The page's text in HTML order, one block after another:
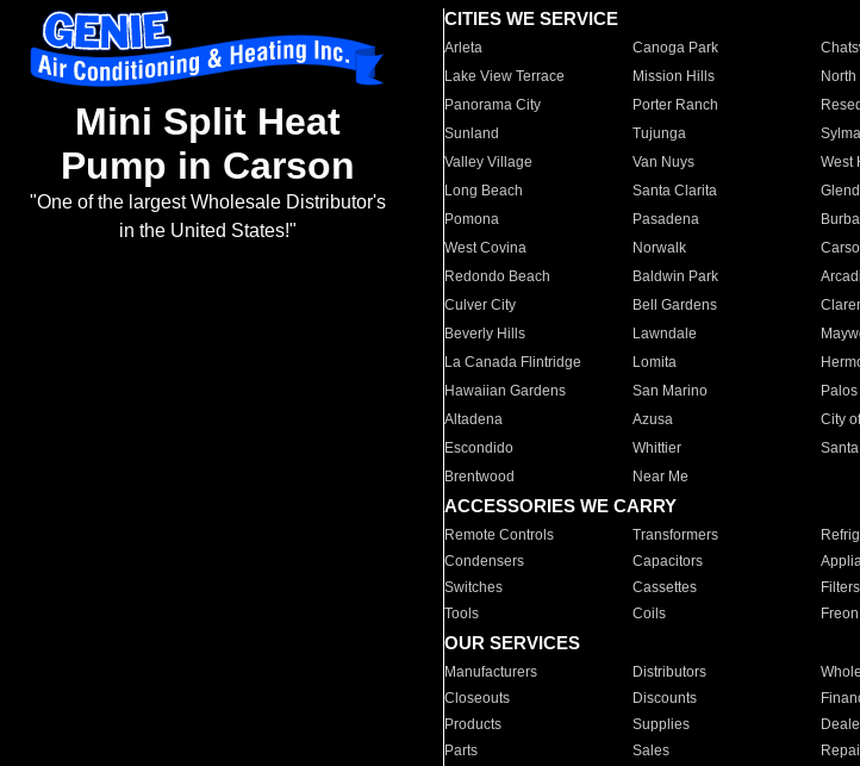
Mini Split Heat
Pump in Carson
"One of the largest Wholesale Distributor's
in the United States!"
CITIES WE SERVICE
Arleta Canoga Park
Lake View Terrace
Mission Hills
Panorama City
Porter Ranch
Sunland
Tujunga
Valley Village
Van Nuys West
Long Beach
Santa Clarita
Pomona
Pasadena
West Covina
Norwalk
Redondo Beach
Baldwin Park
Culver City
Bell Gardens
Beverly Hills
Lawndale
La Canada Flintridge
Lomita
Hawaiian Gardens
San Marino
Altadena
Azusa City
Escondido
Whittier
Brentwood
Near Me
ACCESSORIES WE CARRY
Remote Controls Transformers
Condensers
Capacitors
Switches
Cassettes Filters
Tools
Coils Freon
OUR SERVICES
Manufacturers Distributors
Closeouts
Discounts
Products
Supplies
Parts
Sales